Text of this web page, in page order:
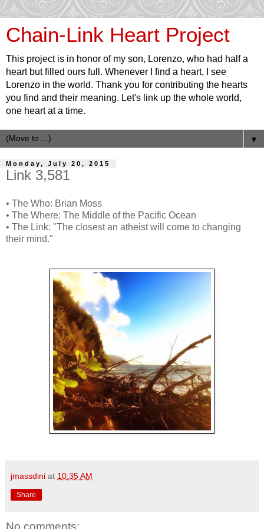
Chain-Link Heart Project
This project is in honor of my son, Lorenzo, who had half a
heart but filled ours full. Whenever I find a heart, I see
Lorenzo in the world. Thank you for contributing the hearts
you find and their meaning. Let's link up the whole world,
one heart at a time.
▼
Monday, July 20, 2015
Link 3,581
• The Who: Brian Moss
• The Where: The Middle of the Pacific Ocean
• The Link: "The closest an atheist will come to changing
their mind."
jmassdini at 10:35 AM
Share
No comments: